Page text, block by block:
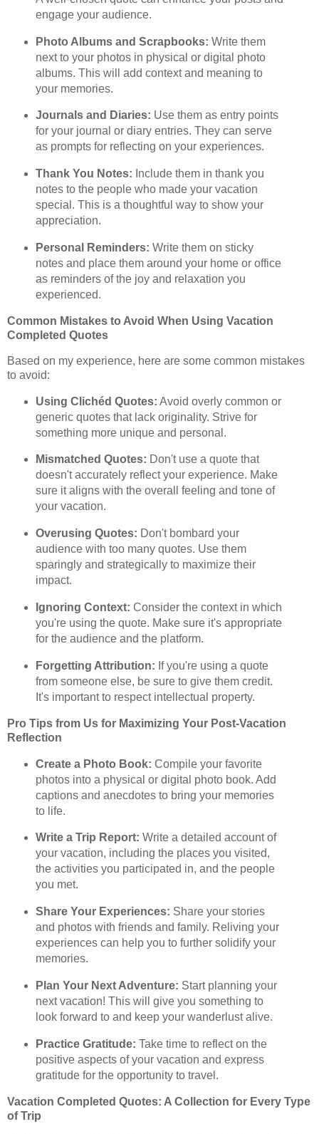
engage your audience.
Photo Albums and Scrapbooks: Write them
next to your photos in physical or digital photo
albums. This will add context and meaning to
your memories.
Journals and Diaries: Use them as entry points
for your journal or diary entries. They can serve
as prompts for reflecting on your experiences.
Thank You Notes: Include them in thank you
notes to the people who made your vacation
special. This is a thoughtful way to show your
appreciation.
Personal Reminders: Write them on sticky
notes and place them around your home or office
as reminders of the joy and relaxation you
experienced.
Common Mistakes to Avoid When Using Vacation
Completed Quotes
Based on my experience, here are some common mistakes
to avoid:
Using Clichéd Quotes: Avoid overly common or
generic quotes that lack originality. Strive for
something more unique and personal.
Mismatched Quotes: Don't use a quote that
doesn't accurately reflect your experience. Make
sure it aligns with the overall feeling and tone of
your vacation.
Overusing Quotes: Don't bombard your
audience with too many quotes. Use them
sparingly and strategically to maximize their
impact.
Ignoring Context: Consider the context in which
you're using the quote. Make sure it's appropriate
for the audience and the platform.
Forgetting Attribution: If you're using a quote
from someone else, be sure to give them credit.
It's important to respect intellectual property.
Pro Tips from Us for Maximizing Your Post-Vacation
Reflection
Create a Photo Book: Compile your favorite
photos into a physical or digital photo book. Add
captions and anecdotes to bring your memories
to life.
Write a Trip Report: Write a detailed account of
your vacation, including the places you visited,
the activities you participated in, and the people
you met.
Share Your Experiences: Share your stories
and photos with friends and family. Reliving your
experiences can help you to further solidify your
memories.
Plan Your Next Adventure: Start planning your
next vacation! This will give you something to
look forward to and keep your wanderlust alive.
Practice Gratitude: Take time to reflect on the
positive aspects of your vacation and express
gratitude for the opportunity to travel.
Vacation Completed Quotes: A Collection for Every Type
of Trip